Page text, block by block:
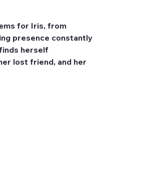
for Iris, from
presence constantly
herself
lost friend, and her